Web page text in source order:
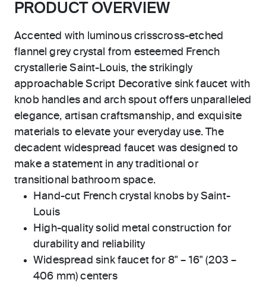
PRODUCT OVERVIEW
Accented with luminous crisscross-etched
flannel grey crystal from esteemed French
crystallerie Saint-Louis, the strikingly
approachable Script Decorative sink faucet with
knob handles and arch spout offers unparalleled
elegance, artisan craftsmanship, and exquisite
materials to elevate your everyday use. The
decadent widespread faucet was designed to
make a statement in any traditional or
transitional bathroom space.
Hand-cut French crystal knobs by Saint-
Louis
High-quality solid metal construction for
durability and reliability
Widespread sink faucet for 8" – 16" (203 –
406 mm) centers